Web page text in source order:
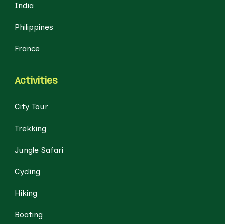
India
Philippines
France
Activities
City Tour
Trekking
Jungle Safari
Cycling
Hiking
Boating